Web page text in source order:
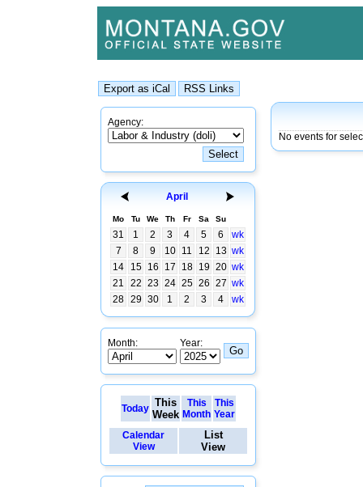
Agency:
April
Mo Tu We Th Fr Sa Su
31 1 2 3 4 5 6
wk
7
8 9 10 11 12 13 wk
14
15 16 17 18 19 20 wk
21
22 23 24 25 26 27 wk
28 29 30 1 2 3 4 wk
Month: Year:
Today This
Week
This
Month
This
Year
Calendar
View
List
View
No events for